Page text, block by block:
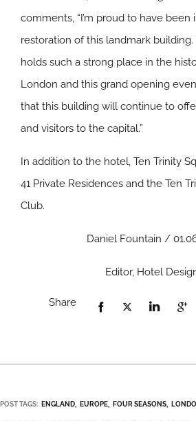
comments, “I’m proud to have
restoration of this landmark building.
holds such a strong place in the
London and this grand opening
that this building will continue to
and visitors to the capital.”
In addition to the hotel, Ten Trinity
41 Private Residences and the Ten
Club.
Daniel Fountain /
Editor, Hotel
Share
POST TAGS: ENGLAND EUROPE FOUR SEASONS